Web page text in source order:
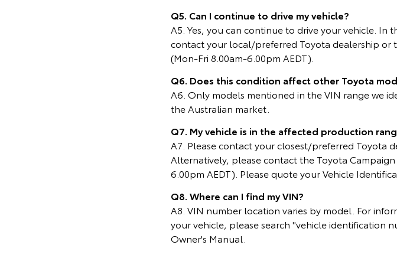
Q5. Can I continue to drive my vehicle?
A5. Yes, you can continue to drive your vehicle. In
contact your local/preferred Toyota dealership or
(Mon-Fri 8.00am-6.00pm AEDT).
Q6. Does this condition affect other Toyota
A6. Only models mentioned in the VIN range we
the Australian market.
Q7. My vehicle is in the affected production
A7. Please contact your closest/preferred Toyota
Alternatively, please contact the Toyota
6.00pm AEDT). Please quote your Vehicle
Q8. Where can I find my VIN?
A8. VIN number location varies by model. For
your vehicle, please search "vehicle identification
Owner's Manual.